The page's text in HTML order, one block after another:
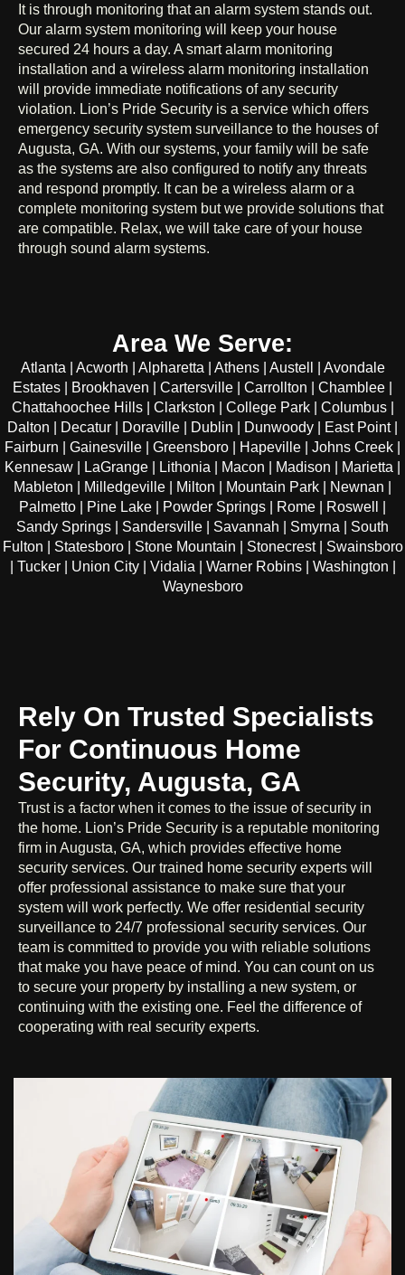
It is through monitoring that an alarm system stands out.
Our alarm system monitoring will keep your house
secured 24 hours a day. A smart alarm monitoring
installation and a wireless alarm monitoring installation
will provide immediate notifications of any security
violation. Lion’s Pride Security is a service which offers
emergency security system surveillance to the houses of
Augusta, GA. With our systems, your family will be safe
as the systems are also configured to notify any threats
and respond promptly. It can be a wireless alarm or a
complete monitoring system but we provide solutions that
are compatible. Relax, we will take care of your house
through sound alarm systems.
Area We Serve:
Atlanta | Acworth | Alpharetta | Athens | Austell | Avondale
Estates | Brookhaven | Cartersville | Carrollton | Chamblee |
Chattahoochee Hills | Clarkston | College Park | Columbus |
Dalton | Decatur | Doraville | Dublin | Dunwoody | East Point |
Fairburn | Gainesville | Greensboro | Hapeville | Johns Creek |
Kennesaw | LaGrange | Lithonia | Macon | Madison | Marietta |
Mableton | Milledgeville | Milton | Mountain Park | Newnan |
Palmetto | Pine Lake | Powder Springs | Rome | Roswell |
Sandy Springs | Sandersville | Savannah | Smyrna | South
Fulton | Statesboro | Stone Mountain | Stonecrest | Swainsboro
| Tucker | Union City | Vidalia | Warner Robins | Washington |
Waynesboro
Rely On Trusted Specialists
For Continuous Home
Security, Augusta, GA
Trust is a factor when it comes to the issue of security in
the home. Lion’s Pride Security is a reputable monitoring
firm in Augusta, GA, which provides effective home
security services. Our trained home security experts will
offer professional assistance to make sure that your
system will work perfectly. We offer residential security
surveillance to 24/7 professional security services. Our
team is committed to provide you with reliable solutions
that make you have peace of mind. You can count on us
to secure your property by installing a new system, or
continuing with the existing one. Feel the difference of
cooperating with real security experts.